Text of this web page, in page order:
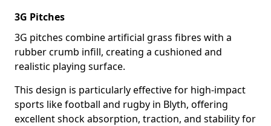
3G Pitches
3G pitches combine artificial grass fibres with a
rubber crumb infill, creating a cushioned and
realistic playing surface.
This design is particularly effective for high-impact
sports like football and rugby in Blyth, offering
excellent shock absorption, traction, and stability for